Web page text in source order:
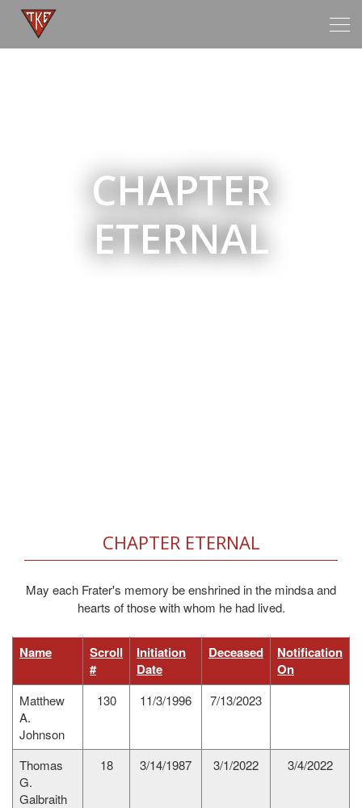
CHAPTER
ETERNAL
CHAPTER ETERNAL
May each Frater's memory be enshrined in the mindsa and
hearts of those with whom he had lived.
Name
Scroll
#
Initiation
Date
Deceased
Notification
On
Matthew
A.
Johnson
130 11/3/1996 7/13/2023
Thomas
G.
Galbraith
18 3/14/1987 3/1/2022 3/4/2022